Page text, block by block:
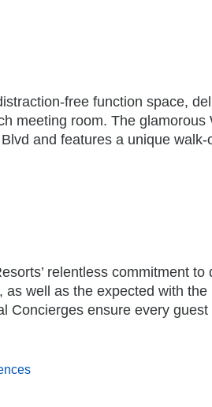
free function space,
meeting room. The glamorous
and features a unique
relentless commitment
well as the expected with
Concierges ensure every